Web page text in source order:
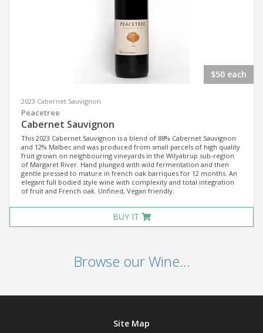
$50 each
2023 Cabernet Sauvignon
Peacetree
Cabernet Sauvignon
This 2023 Cabernet Sauvignon is a blend of 88% Cabernet Sauvignon
and 12% Malbec and was produced from small parcels of high quality
fruit grown on neighbouring vineyards in the Wilyabrup sub-region
of Margaret River. Hand plunged with wild fermentation and then
gentle pressed to mature in french oak barriques for 12 months. An
elegant full bodied style wine with complexity and total integration
of fruit and French oak. Unfined, Vegan friendly.
BUY IT
Browse our Wine...
Site Map